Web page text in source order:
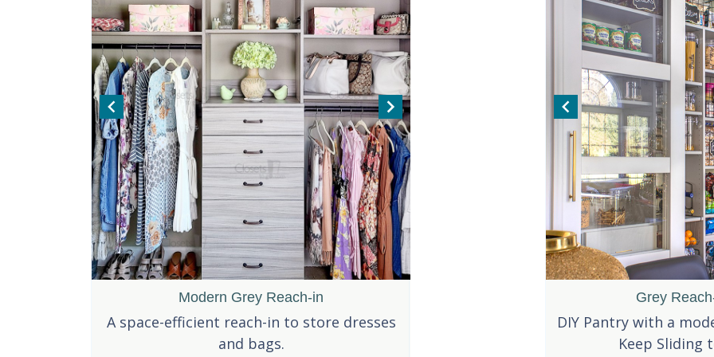
Modern Grey Reach-in
A space-efficient reach-in to store dresses
and bags.
Two-Toned White Reach-in
This reach-in with enough storage to
display your shoes!
small pantry for the busiest of
Pantry Pull-Out Handles
A classy dainty pull out handle for this
Grey
DIY Pantry with a
Keep Sliding